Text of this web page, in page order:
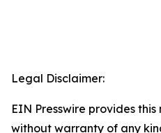
Legal Disclaimer:
EIN Presswire provides
without warranty of any